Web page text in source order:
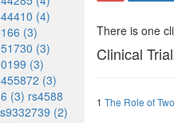
(4)
(3)
(3)
(3)
(3)
(3) rs4588
(2)
There is one
Clinical
1 The Role of